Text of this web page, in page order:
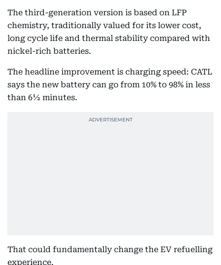
The third-generation version is based on LFP
chemistry, traditionally valued for its lower cost,
long cycle life and thermal stability compared with
nickel-rich batteries.
The headline improvement is charging speed: CATL
says the new battery can go from 10% to 98% in less
than 6½ minutes.
That could fundamentally change the EV refuelling
experience.